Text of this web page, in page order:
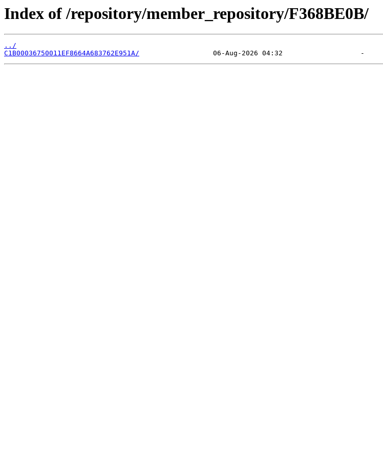
Index of /repository/member_repository/F368BE0B/
../
C1B00036750011EF8664A683762E951A/